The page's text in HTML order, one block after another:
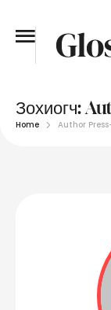
Зохиогч:
Home Author